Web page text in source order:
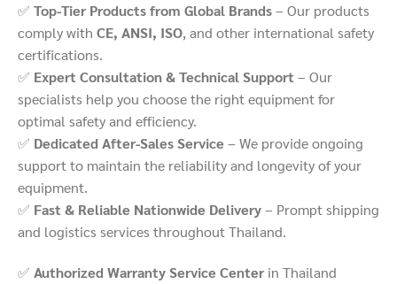
✅ Top-Tier Products from Global Brands– Our products
comply with CE, ANSI, ISO, and other international safety
certifications.
✅ Expert Consultation & Technical Support – Our
specialists help you choose the right equipment for
optimal safety and efficiency.
✅ Dedicated After-Sales Service – We provide ongoing
support to maintain the reliability and longevity of your
equipment.
✅ Fast & Reliable Nationwide Delivery– Prompt shipping
and logistics services throughout Thailand.
✅ Authorized Warranty Service Centerin Thailand